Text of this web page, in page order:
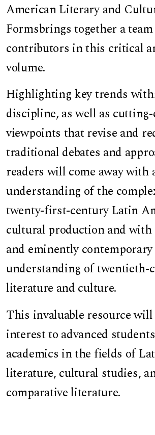
American Literary and
Formsbrings together a
contributors in this critical
volume.
Highlighting key trends
discipline, as well as cutting-
viewpoints that revise and
traditional debates and
readers will come away with
understanding of the
twenty-first-century Latin
cultural production and with
and eminently contemporary
understanding of twentieth-
literature and culture.
This invaluable resource will
interest to advanced
academics in the fields of
literature, cultural studies,
comparative literature.